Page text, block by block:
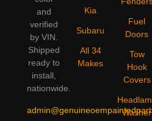
and
verified
by VIN.
Shipped
ready to
install,
nationwide.
Kia
Subaru
All 34
Makes
Fuel
Doors
Tow
Hook
Covers
Washer